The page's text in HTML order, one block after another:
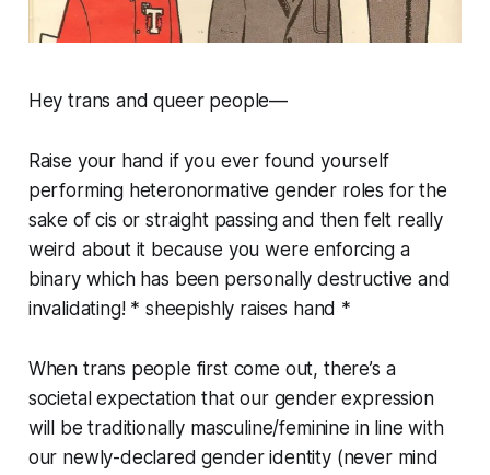
Hey trans and queer people—
Raise your hand if you ever found yourself
performing heteronormative gender roles for the
sake of cis or straight passing and then felt really
weird about it because you were enforcing a
binary which has been personally destructive and
invalidating! * sheepishly raises hand *
When trans people first come out, there’s a
societal expectation that our gender expression
will be traditionally masculine/feminine in line with
our newly-declared gender identity (never mind